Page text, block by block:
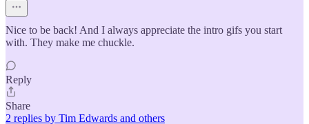
Nice to be back! And I always appreciate the intro gifs you start
with. They make me chuckle.
Reply
Share
2 replies by Tim Edwards and others